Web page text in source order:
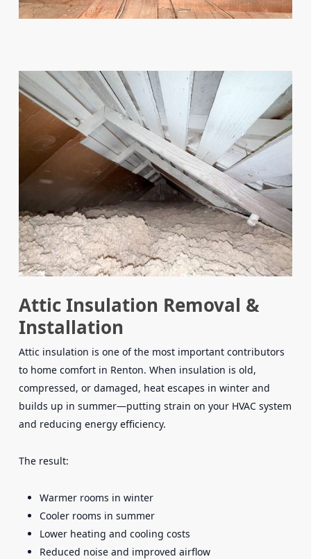
Attic Insulation Removal &
Installation
Attic insulation is one of the most important contributors
to home comfort in Renton. When insulation is old,
compressed, or damaged, heat escapes in winter and
builds up in summer—putting strain on your HVAC system
and reducing energy efficiency.
The result:
Warmer rooms in winter
Cooler rooms in summer
Lower heating and cooling costs
Reduced noise and improved airflow